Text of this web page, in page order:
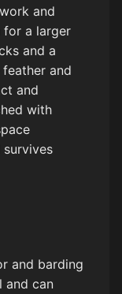
and
a larger
and a
and
and
with
and barding
and can